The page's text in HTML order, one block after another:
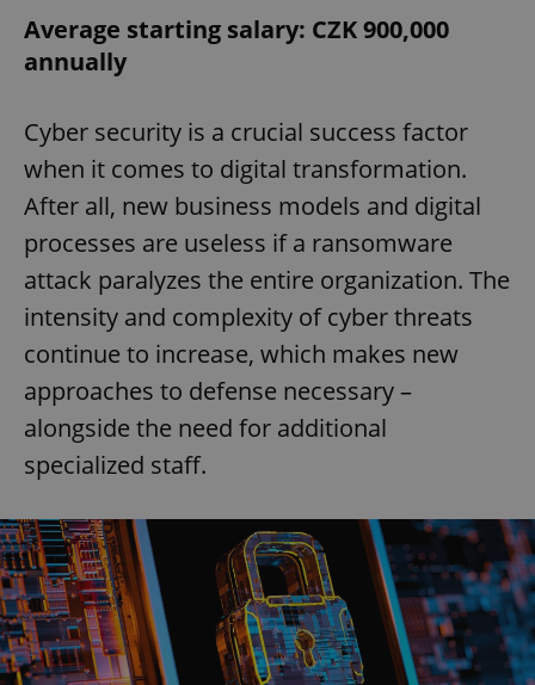
Average starting salary: CZK 900,000
annually
Cyber security is a crucial success factor
when it comes to digital transformation.
After all, new business models and digital
processes are useless if a ransomware
attack paralyzes the entire organization. The
intensity and complexity of cyber threats
continue to increase, which makes new
approaches to defense necessary –
alongside the need for additional
specialized staff.